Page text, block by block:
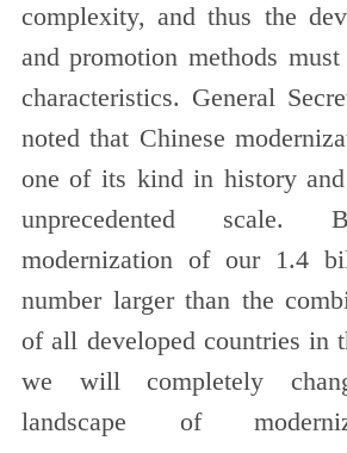
complexity, and thus the
and promotion methods
characteristics. General
noted that Chinese
one of its kind in history
unprecedented scale.
modernization of our 1.4
number larger than the
of all developed countries in
we will completely
landscape of